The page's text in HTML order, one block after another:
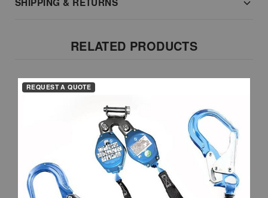
RELATED PRODUCTS
REQUEST A QUOTE